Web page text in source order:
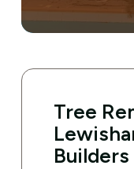
Tree